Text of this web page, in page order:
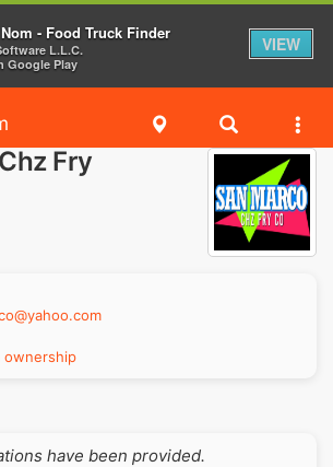
Fry
ownership
have been provided.
- Food Truck Finder
L.L.C.
Google Play
VIEW